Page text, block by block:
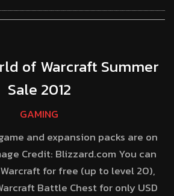
of Warcraft Summer
Sale 2012
GAMING
and expansion packs are on
Credit: Blizzard.com You can
for free (up to level 20),
Battle Chest for only USD